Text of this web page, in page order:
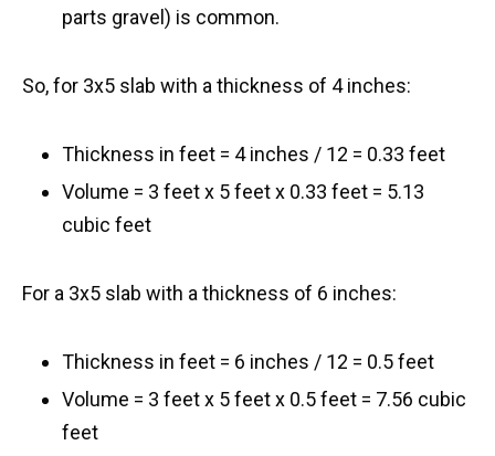
parts gravel) is common.
So, for 3x5 slab with a thickness of 4 inches:
Thickness in feet = 4 inches / 12 = 0.33 feet
Volume = 3 feet x 5 feet x 0.33 feet = 5.13
cubic feet
For a 3x5 slab with a thickness of 6 inches:
Thickness in feet = 6 inches / 12 = 0.5 feet
Volume = 3 feet x 5 feet x 0.5 feet = 7.56 cubic
feet